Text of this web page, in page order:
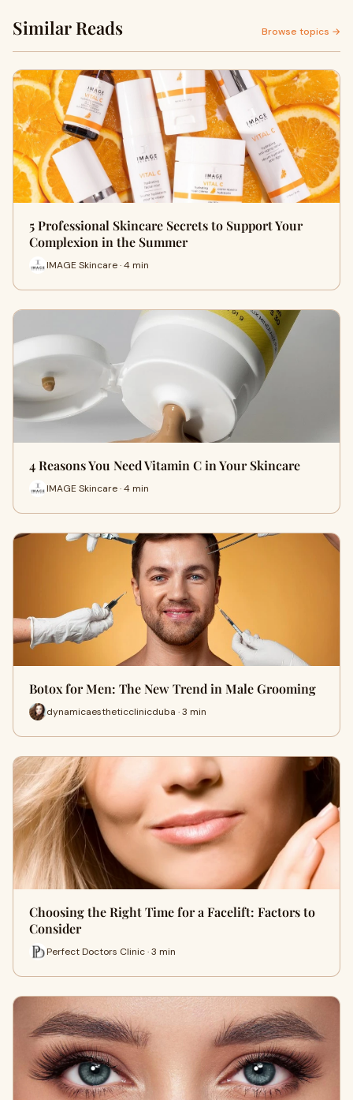
Similar Reads Browse topics →
5 Professional Skincare Secrets to Support Your
Complexion in the Summer
IMAGE Skincare · 4 min
4 Reasons You Need Vitamin C in Your Skincare
IMAGE Skincare · 4 min
Botox for Men: The New Trend in Male Grooming
dynamicaestheticclinicduba · 3 min
Choosing the Right Time for a Facelift: Factors to
Consider
Perfect Doctors Clinic · 3 min